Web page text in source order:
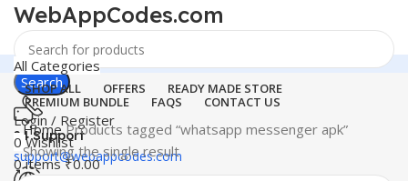
WebAppCodes.com
Search
24 Support
support@webappcodes.com
All Categories
SHOP ALL OFFERS
READY MADE STORE
PREMIUM BUNDLE
FAQS CONTACT US
Login / Register
0 Wishlist
0items ₹0.00
HomeProducts tagged “whatsapp messenger apk”
Showing the single result